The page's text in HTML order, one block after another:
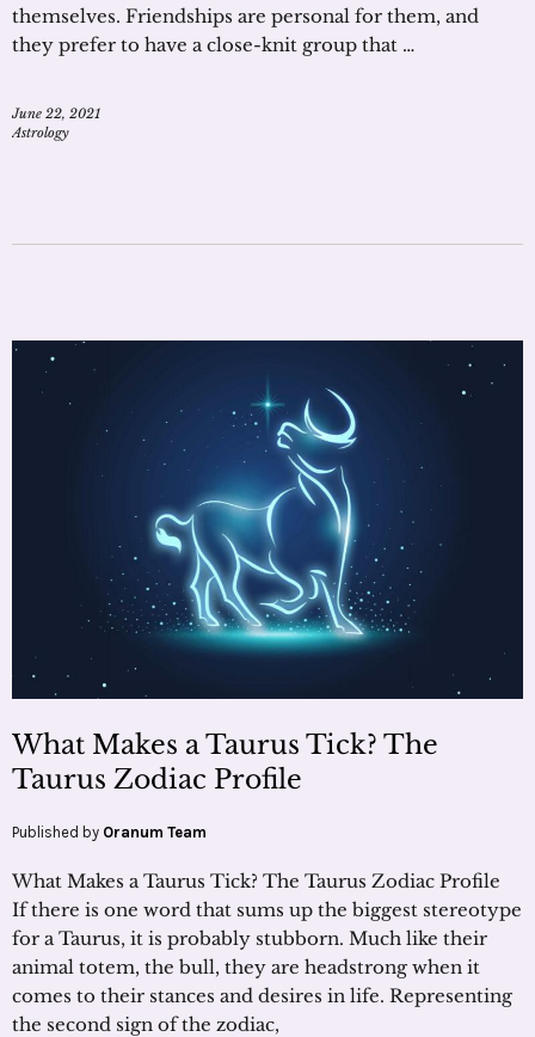
themselves. Friendships are personal for them, and
they prefer to have a close-knit group that …
June 22, 2021
Astrology
What Makes a Taurus Tick? The
Taurus Zodiac Profile
Published by Oranum Team
What Makes a Taurus Tick? The Taurus Zodiac Profile
If there is one word that sums up the biggest stereotype
for a Taurus, it is probably stubborn. Much like their
animal totem, the bull, they are headstrong when it
comes to their stances and desires in life. Representing
the second sign of the zodiac,